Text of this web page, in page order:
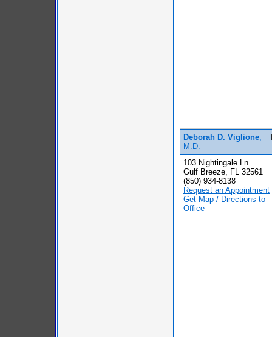
Deborah D. Viglione
M.D.
103 Nightingale Ln.
Gulf Breeze, FL 32561
(850) 934-8138
Request an Appointment
Get Map / Directions to
Office